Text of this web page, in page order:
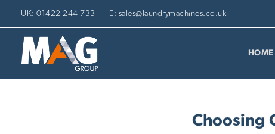
UK: 01422 244 733 E: sales@laundrymachines.co.uk
HOME
Choosing